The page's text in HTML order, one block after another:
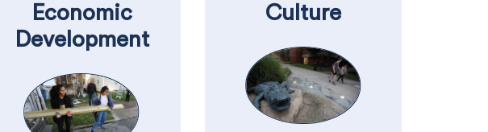
Economic
Development
Culture